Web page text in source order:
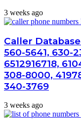
3 weeks ago
Caller
560-5641, 630-
6512916718,
308-8000,
340-3769
3 weeks ago